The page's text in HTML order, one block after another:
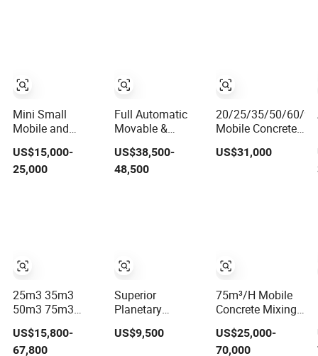
Mini Small
Mobile and
Cement Concrete
Mixing Batching
US$15,000-
25,000
25m3 35m3
50m3 75m3
Foundation-Free
Concrete Mixing
Bathing Plant
US$15,800-
67,800
Full Automatic
Movable &
Mix Cement Plant
Ready Mixed
US$38,500-
48,500
Superior
Planetary
Concrete Mixing
Plant Concrete
US$9,500
20/25/35/50/60/
Mobile Concrete
Plant for Sale
US$31,000
75m³/H Mobile
Concrete Mixing
Plant / Concrete
Batching Plant
US$25,000-
70,000